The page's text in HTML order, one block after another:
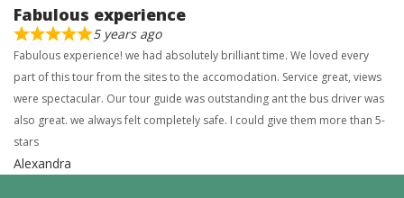
Fabulous experience
5 years ago
Fabulous experience! we had absolutely brilliant time. We loved every
part of this tour from the sites to the accomodation. Service great, views
were spectacular. Our tour guide was outstanding ant the bus driver was
also great. we always felt completely safe. I could give them more than 5-
stars
Alexandra